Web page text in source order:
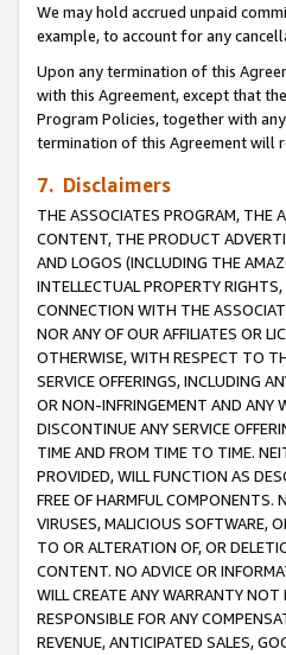
We may hold accrued unpaid
example, to account for any
Upon any termination of this
with this Agreement, except that
Program Policies, together with
termination of this Agreement will
7. Disclaimers
THE ASSOCIATES PROGRAM, THE
CONTENT, THE PRODUCT
AND LOGOS (INCLUDING THE
INTELLECTUAL PROPERTY
CONNECTION WITH THE
NOR ANY OF OUR AFFILIATES OR
OTHERWISE, WITH RESPECT TO
SERVICE OFFERINGS, INCLUDING
OR NON-INFRINGEMENT AND ANY
DISCONTINUE ANY SERVICE
TIME AND FROM TIME TO TIME.
PROVIDED, WILL FUNCTION AS
FREE OF HARMFUL COMPONENTS.
VIRUSES, MALICIOUS SOFTWARE,
TO OR ALTERATION OF, OR
CONTENT. NO ADVICE OR
WILL CREATE ANY WARRANTY NOT
RESPONSIBLE FOR ANY
REVENUE, ANTICIPATED SALES,